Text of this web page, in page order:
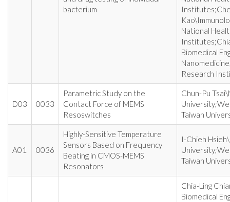
bacterium
National
Biomedical
Research
D03 0033
Parametric Study on the
Contact Force of MEMS
Resoswitches
Chun-Pu
Taiwan
A01 0036
Highly-Sensitive Temperature
Sensors Based on Frequency
Beating in CMOS-MEMS
Resonators
I-Chieh
Taiwan
Chia-Ling
Biomedical